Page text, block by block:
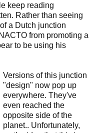
keep reading
Rather than seeing
a Dutch junction
from promoting a
to be using his
Versions of this junction
"design" now pop up
everywhere. They've
even reached the
opposite side of the
planet.. Unfortunately,